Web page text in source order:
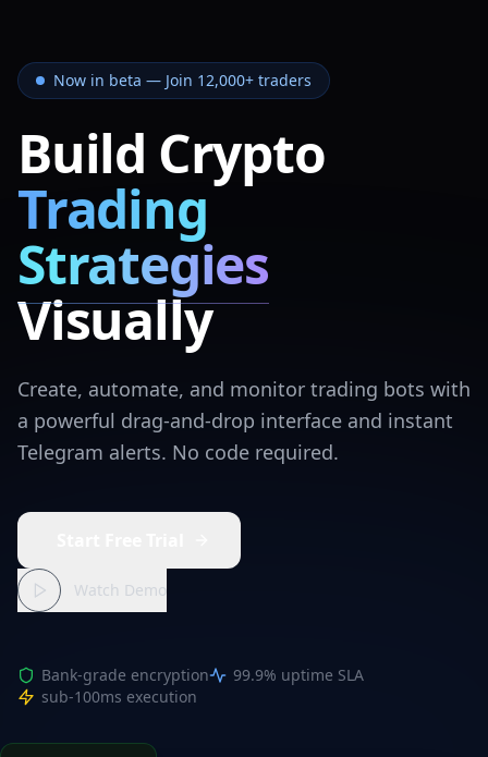
Now in beta — Join 12,000+ traders
Build Crypto
Trading
Strategies
Visually
Create, automate, and monitor trading bots with
a powerful drag-and-drop interface and instant
Telegram alerts. No code required.
Watch Demo
Bank-grade encryption
99.9% uptime SLA
sub-100ms execution